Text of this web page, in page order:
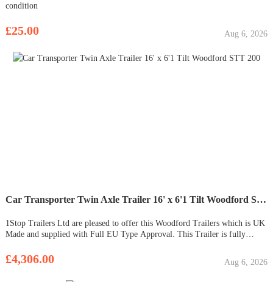
condition
£25.00 Aug 6, 2026
Car Transporter Twin Axle Trailer 16' x 6'1 Tilt Woodford STT 200
1Stop Trailers Ltd are pleased to offer this Woodford Trailers which is UK
Made and supplied with Full EU Type Approval. This Trailer is fully
£4,306.00 Aug 6, 2026